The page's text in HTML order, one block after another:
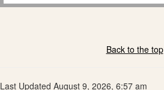
Back to the top
Last Updated August 9, 2026, 6:57 am